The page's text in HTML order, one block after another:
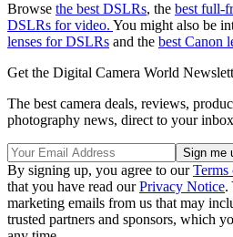
Browse the best DSLRs, the best full-
DSLRs for video. You might also be
lenses for DSLRs and the best Canon
Get the Digital Camera World
The best camera deals, reviews,
photography news, direct to your
By signing up, you agree to ourTerms
that you have read ourPrivacy Notice.
marketing emails from us that may
trusted partners and sponsors, which